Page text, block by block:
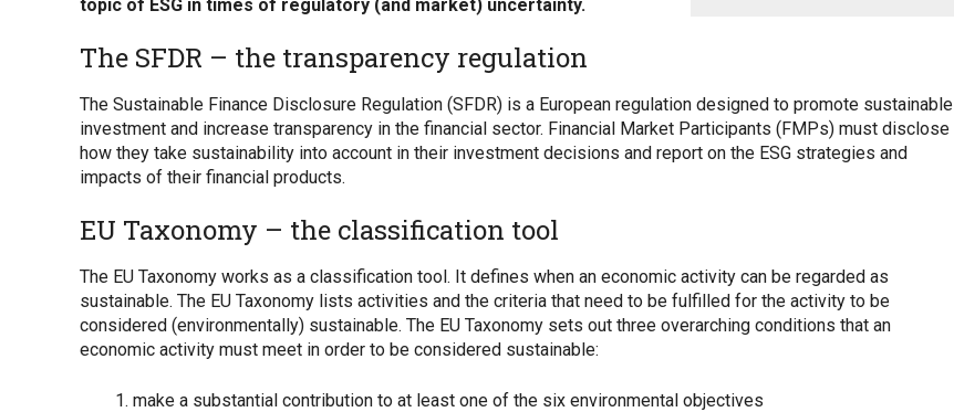
topic of ESG in times of regulatory (and market) uncertainty.
The SFDR – the transparency regulation
The Sustainable Finance Disclosure Regulation (SFDR) is a European regulation designed to promote sustainable
investment and increase transparency in the financial sector. Financial Market Participants (FMPs) must disclose
how they take sustainability into account in their investment decisions and report on the ESG strategies and
impacts of their financial products.
EU Taxonomy – the classification tool
The EU Taxonomy works as a classification tool. It defines when an economic activity can be regarded as
sustainable. The EU Taxonomy lists activities and the criteria that need to be fulfilled for the activity to be
considered (environmentally) sustainable. The EU Taxonomy sets out three overarching conditions that an
economic activity must meet in order to be considered sustainable:
make a substantial contribution to at least one of the six environmental objectives